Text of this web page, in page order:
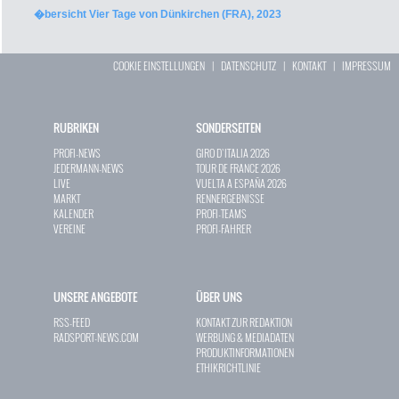
�bersicht Vier Tage von Dünkirchen (FRA), 2023
COOKIE EINSTELLUNGEN | DATENSCHUTZ | KONTAKT| IMPRESSUM
RUBRIKEN
PROFI-NEWS
JEDERMANN-NEWS
LIVE
MARKT
KALENDER
VEREINE
SONDERSEITEN
GIRO D`ITALIA 2026
TOUR DE FRANCE 2026
VUELTA A ESPAÑA 2026
RENNERGEBNISSE
PROFI-TEAMS
PROFI-FAHRER
UNSERE ANGEBOTE
RSS-FEED
RADSPORT-NEWS.COM
ÜBER UNS
KONTAKT ZUR REDAKTION
WERBUNG & MEDIADATEN
PRODUKTINFORMATIONEN
ETHIKRICHTLINIE